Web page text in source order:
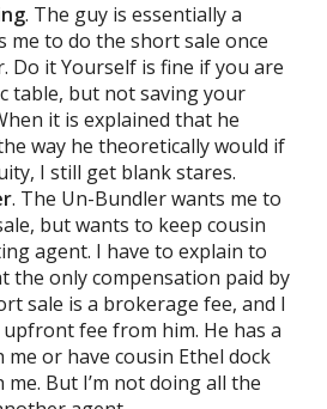
. The guy is essentially a
me to do the short sale once
Do it Yourself is fine if you are
table, but not saving your
it is explained that he
way he theoretically would if
I still get blank stares.
. The Un-Bundler wants me to
but wants to keep cousin
agent. I have to explain to
the only compensation paid by
sale is a brokerage fee, and I
fee from him. He has a
me or have cousin Ethel dock
me. But I’m not doing all the